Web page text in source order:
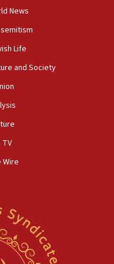
Times’ to correct
to Benjamin
professor
president’s Jew-
rabbis, Jewish
ed department civil
civil rights
News
Life
and Society
TV
Wire